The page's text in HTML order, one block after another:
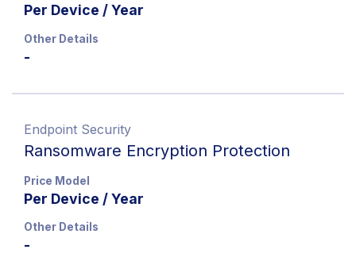
Per Device / Year
Other Details
-
Endpoint Security
Ransomware Encryption Protection
Price Model
Per Device / Year
Other Details
-